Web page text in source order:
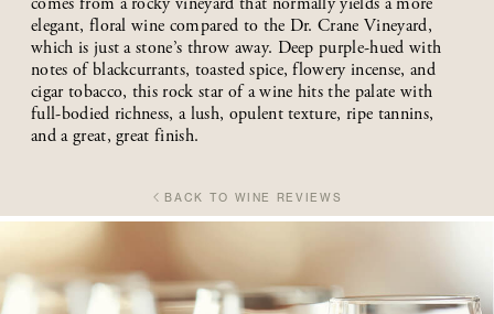
elegant, floral wine compared to the Dr. Crane Vineyard,
which is just a stone’s throw away. Deep purple-hued with
notes of blackcurrants, toasted spice, flowery incense, and
cigar tobacco, this rock star of a wine hits the palate with
full-bodied richness, a lush, opulent texture, ripe tannins,
and a great, great finish.
BACK TO WINE REVIEWS